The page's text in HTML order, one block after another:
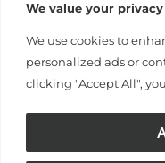
We value your privacy
We use cookies to
personalized ads or
clicking "Accept All",
421-3481orocr@ed.gov
under state and
making employment
under Title IX relating
and do not apply to